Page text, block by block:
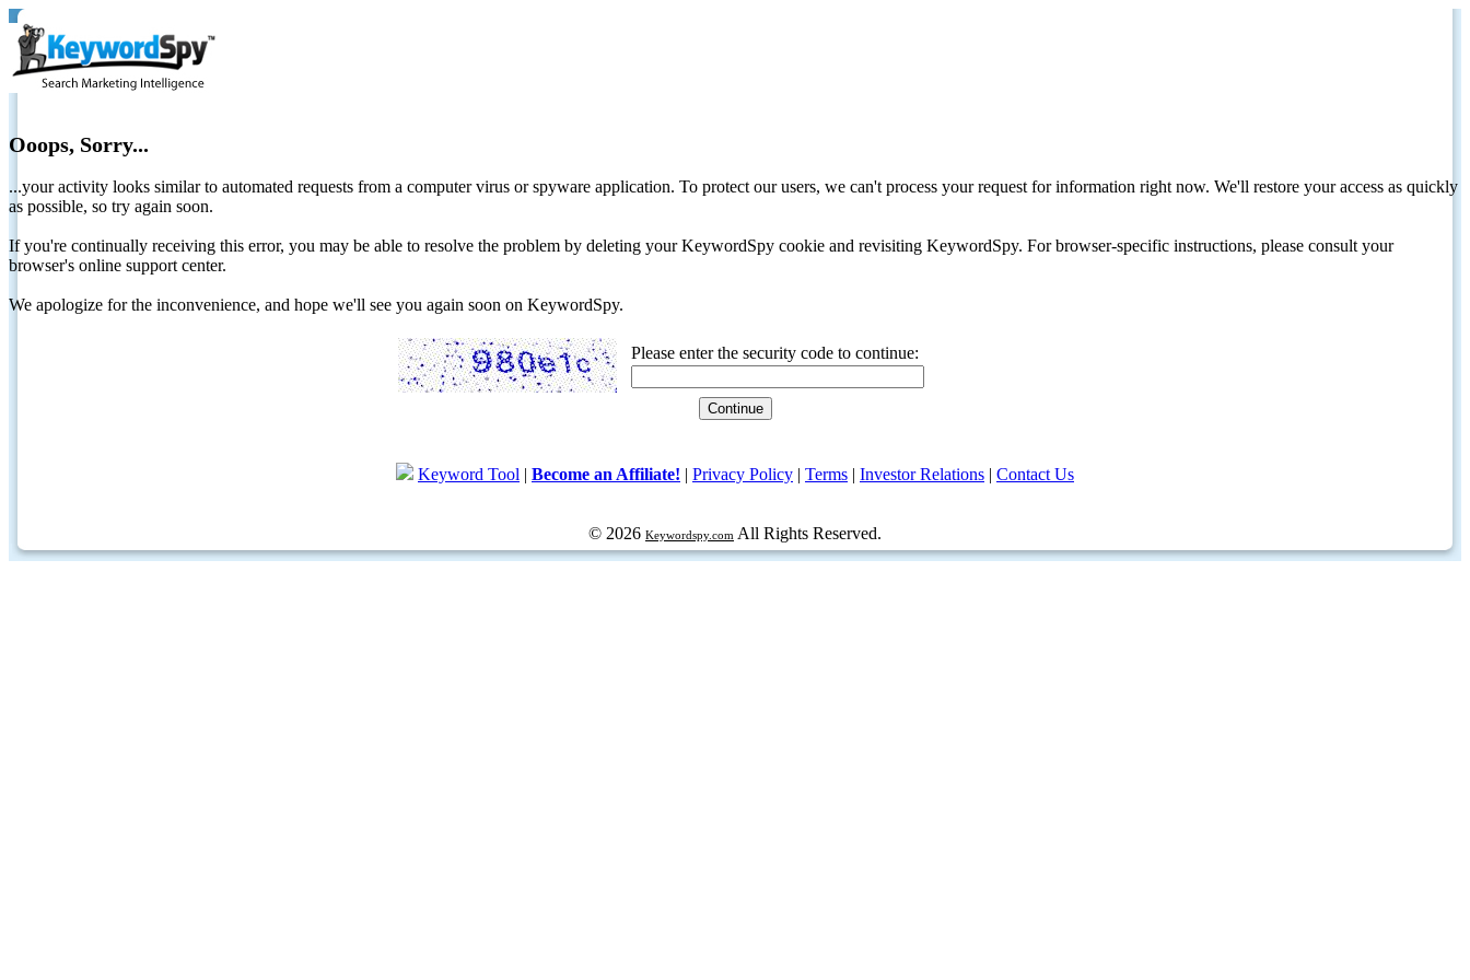
Ooops, Sorry...
...your activity looks similar to automated requests from a computer virus or spyware application. To protect our users, we can't process your request for information right now. We'll restore your access as quickly
as possible, so try again soon.
If you're continually receiving this error, you may be able to resolve the problem by deleting your KeywordSpy cookie and revisiting KeywordSpy. For browser-specific instructions, please consult your
browser's online support center.
We apologize for the inconvenience, and hope we'll see you again soon on KeywordSpy.
Please enter the security code to continue:
Keyword Tool | Become an Affiliate! | Privacy Policy | Terms | Investor Relations | Contact Us
© 2026 Keywordspy.com All Rights Reserved.